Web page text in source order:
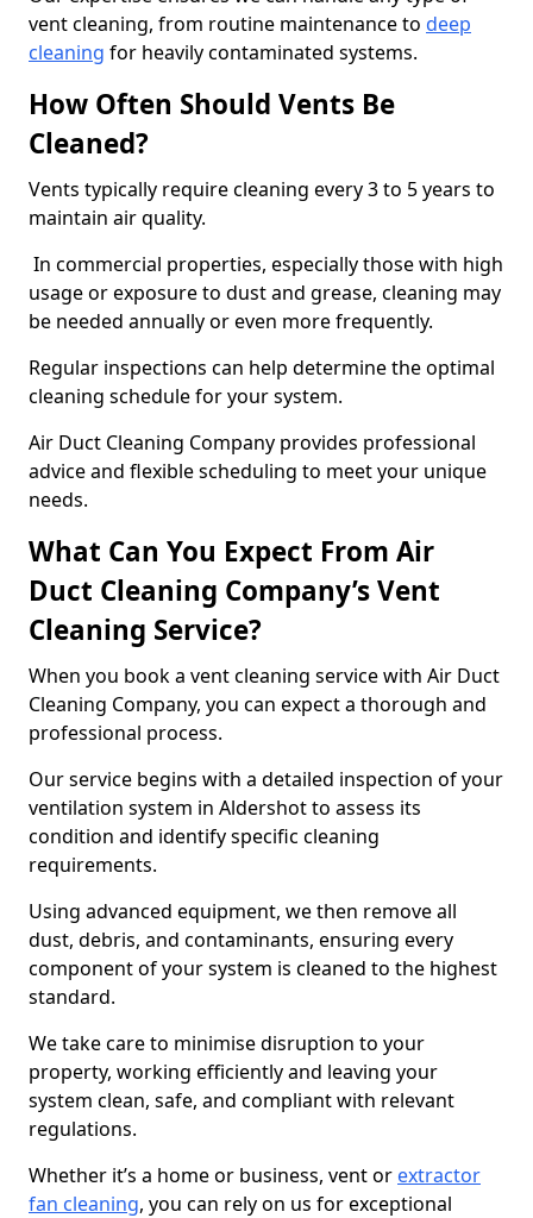
vent cleaning, from routine maintenance to deep
cleaning for heavily contaminated systems.
How Often Should Vents Be
Cleaned?
Vents typically require cleaning every 3 to 5 years to
maintain air quality.
In commercial properties, especially those with high
usage or exposure to dust and grease, cleaning may
be needed annually or even more frequently.
Regular inspections can help determine the optimal
cleaning schedule for your system.
Air Duct Cleaning Company provides professional
advice and flexible scheduling to meet your unique
needs.
What Can You Expect From Air
Duct Cleaning Company’s Vent
Cleaning Service?
When you book a vent cleaning service with Air Duct
Cleaning Company, you can expect a thorough and
professional process.
Our service begins with a detailed inspection of your
ventilation system in Aldershot to assess its
condition and identify specific cleaning
requirements.
Using advanced equipment, we then remove all
dust, debris, and contaminants, ensuring every
component of your system is cleaned to the highest
standard.
We take care to minimise disruption to your
property, working efficiently and leaving your
system clean, safe, and compliant with relevant
regulations.
Whether it’s a home or business, vent or extractor
fan cleaning, you can rely on us for exceptional